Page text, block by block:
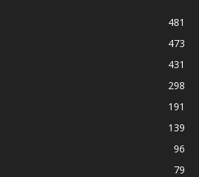
481
473
431
298
191
139
96
79